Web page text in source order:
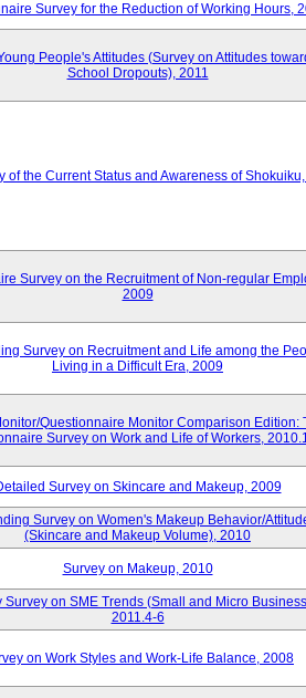
Survey for the Reduction of Working Hours,
People's Attitudes (Survey on Attitudes
School Dropouts), 2011
of the Current Status and Awareness of
Survey on the Recruitment of Non-regular
2009
Survey on Recruitment and Life among the
Living in a Difficult Era, 2009
Questionnaire Monitor Comparison Edition:
Survey on Work and Life of Workers,
Survey on Skincare and Makeup, 2009
Survey on Women's Makeup Behavior/
(Skincare and Makeup Volume), 2010
Survey on Makeup, 2010
Survey on SME Trends (Small and Micro
2011.4-6
on Work Styles and Work-Life Balance, 2008